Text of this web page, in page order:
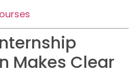
Makes Clear